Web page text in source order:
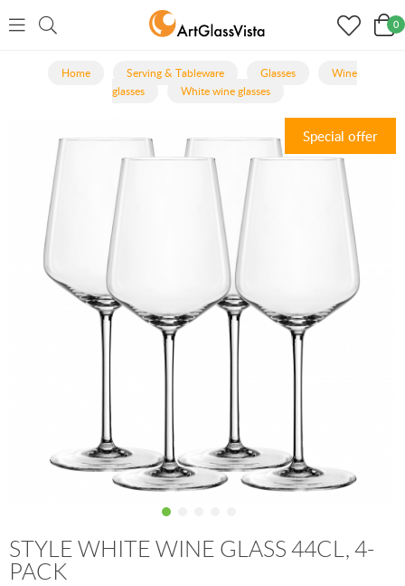
0
Home Serving & Tableware Glasses
Wine
glasses
White wine glasses
Special offer
STYLE WHITE WINE GLASS 44CL, 4-
PACK